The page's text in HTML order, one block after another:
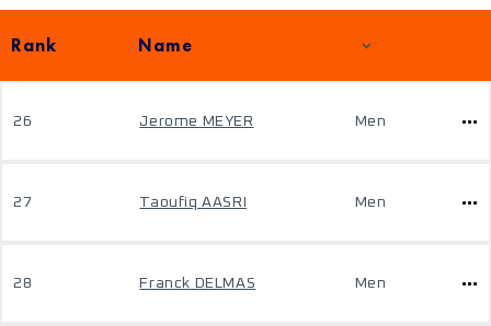
Rank Name
26 Jerome MEYER Men
27 Taoufiq AASRI Men
28 Franck DELMAS Men